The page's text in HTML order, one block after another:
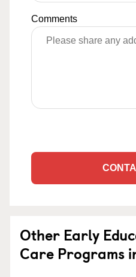
Comments
Other Early
Care Programs